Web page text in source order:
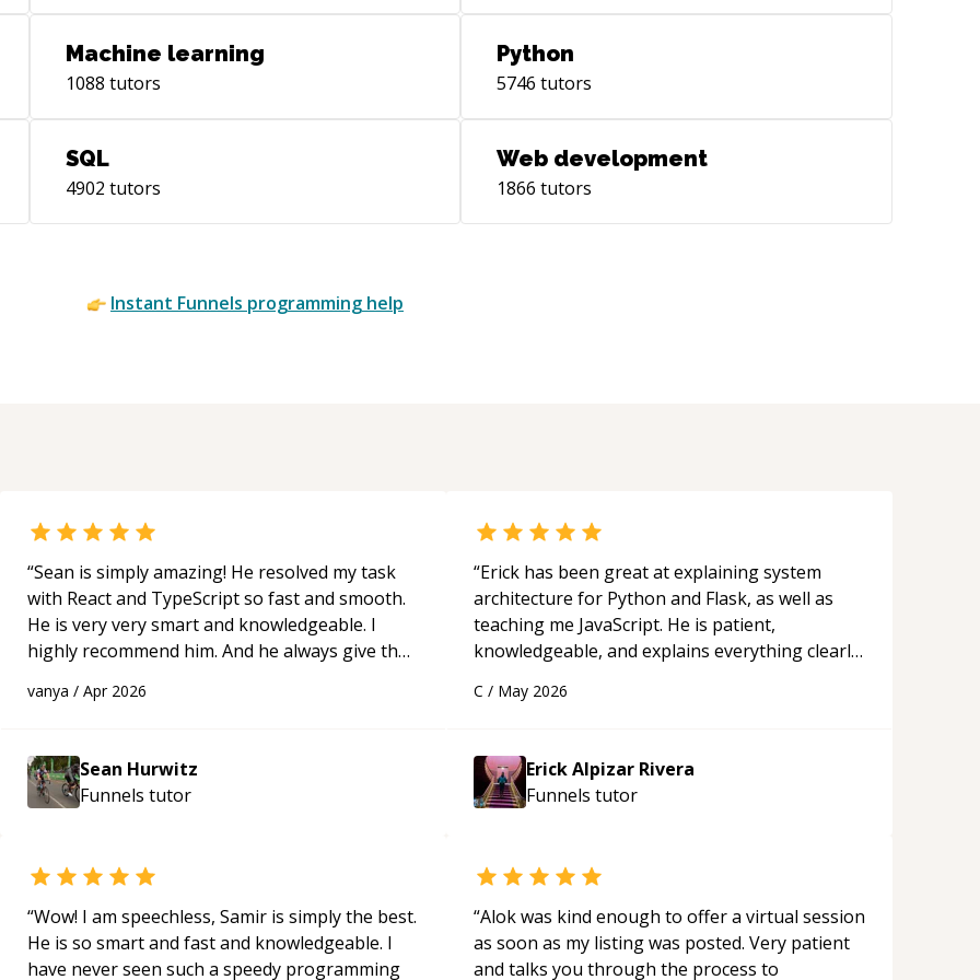
Machine learning
1088 tutors
Python
5746 tutors
SQL
4902 tutors
Web development
1866 tutors
Instant Funnels programming help
“Sean is simply amazing! He resolved my task
with React and TypeScript so fast and smooth.
He is very very smart and knowledgeable. I
highly recommend him. And he always give the
programmer.“
vanya / Apr 2026
Sean Hurwitz
Funnels tutor
“Erick has been great at explaining system
architecture for Python and Flask, as well as
teaching me JavaScript. He is patient,
knowledgeable, and explains everything clearly
appreciated his teaching style and support.
C / May 2026
Erick Alpizar Rivera
Funnels tutor
“Wow! I am speechless, Samir is simply the best.
He is so smart and fast and knowledgeable. I
have never seen such a speedy programming
“Alok was kind enough to offer a virtual session
as soon as my listing was posted. Very patient
and talks you through the process to